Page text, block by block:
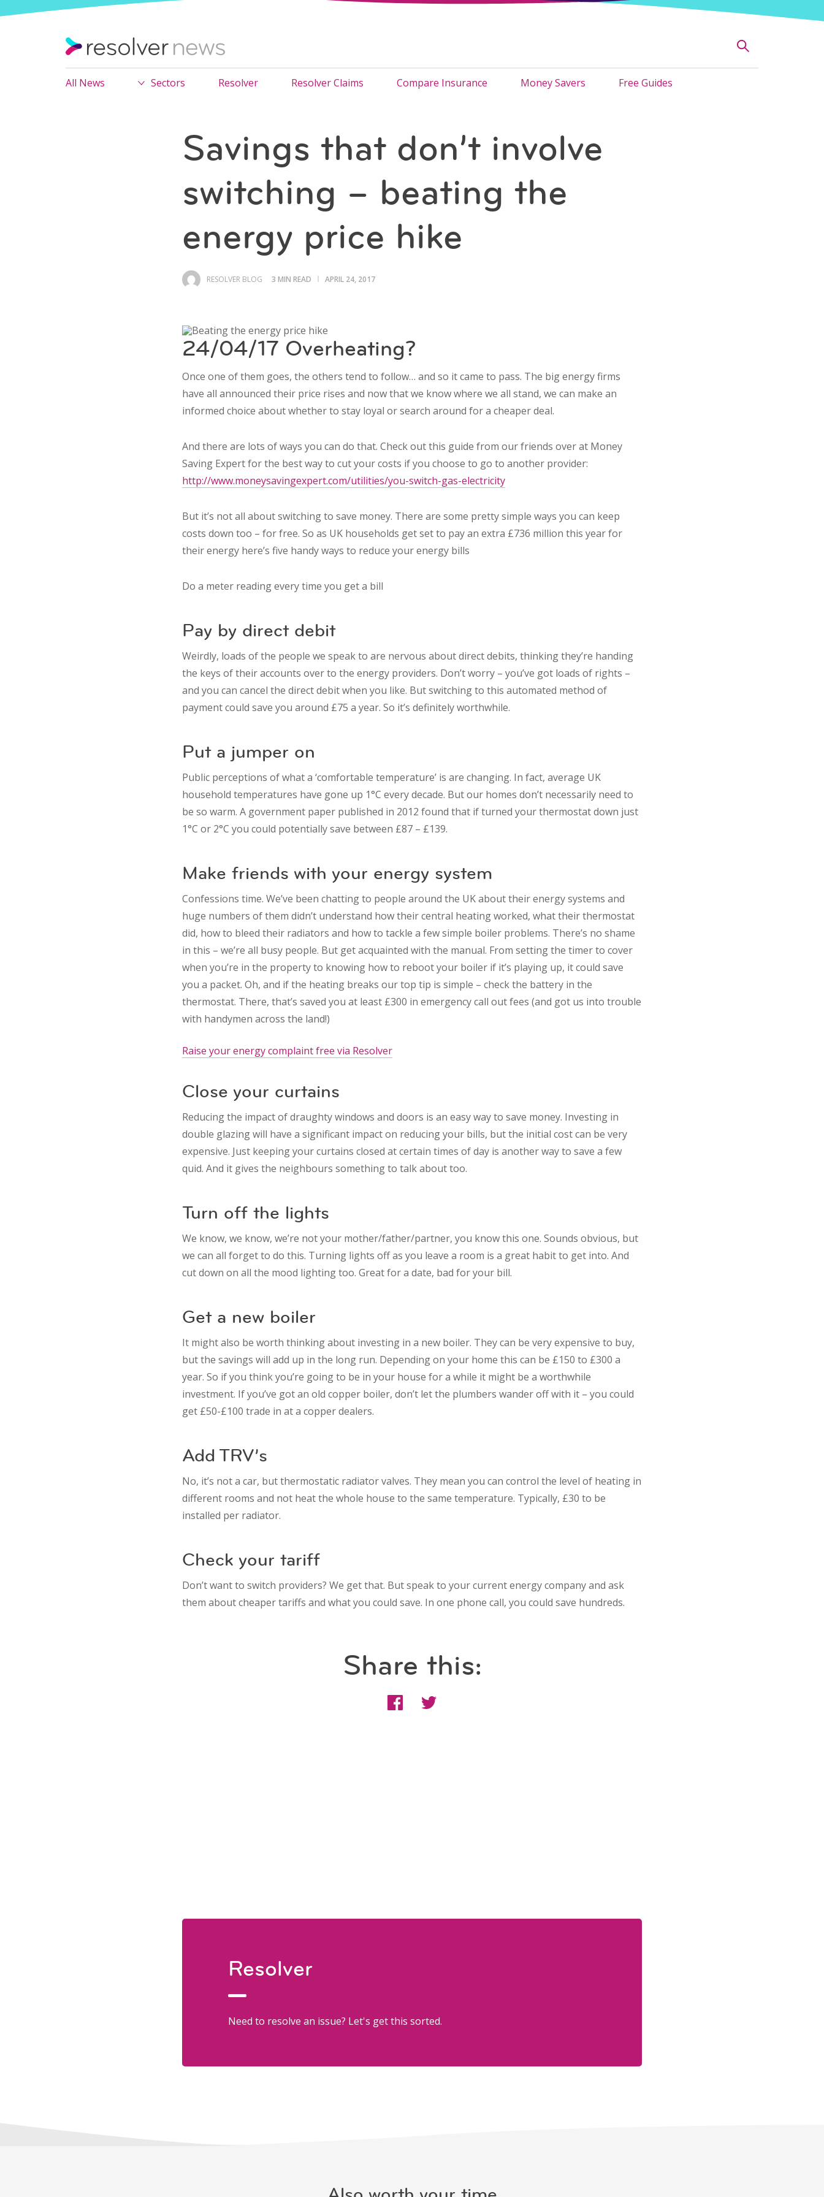
All News Sectors Resolver Resolver Claims Compare Insurance Money Savers Free Guides
Savings that don’t involve
switching – beating the
energy price hike
RESOLVER BLOG 3 MIN READ APRIL 24, 2017
24/04/17 Overheating?
Once one of them goes, the others tend to follow… and so it came to pass. The big energy firms
have all announced their price rises and now that we know where we all stand, we can make an
informed choice about whether to stay loyal or search around for a cheaper deal.
And there are lots of ways you can do that. Check out this guide from our friends over at Money
Saving Expert for the best way to cut your costs if you choose to go to another provider:
http://www.moneysavingexpert.com/utilities/you-switch-gas-electricity
But it’s not all about switching to save money. There are some pretty simple ways you can keep
costs down too – for free. So as UK households get set to pay an extra £736 million this year for
their energy here’s five handy ways to reduce your energy bills
Do a meter reading every time you get a bill
Pay by direct debit
Weirdly, loads of the people we speak to are nervous about direct debits, thinking they’re handing
the keys of their accounts over to the energy providers. Don’t worry – you’ve got loads of rights –
and you can cancel the direct debit when you like. But switching to this automated method of
payment could save you around £75 a year. So it’s definitely worthwhile.
Put a jumper on
Public perceptions of what a ‘comfortable temperature’ is are changing. In fact, average UK
household temperatures have gone up 1°C every decade. But our homes don’t necessarily need to
be so warm. A government paper published in 2012 found that if turned your thermostat down just
1°C or 2°C you could potentially save between £87 – £139.
Make friends with your energy system
Confessions time. We’ve been chatting to people around the UK about their energy systems and
huge numbers of them didn’t understand how their central heating worked, what their thermostat
did, how to bleed their radiators and how to tackle a few simple boiler problems. There’s no shame
in this – we’re all busy people. But get acquainted with the manual. From setting the timer to cover
when you’re in the property to knowing how to reboot your boiler if it’s playing up, it could save
you a packet. Oh, and if the heating breaks our top tip is simple – check the battery in the
thermostat. There, that’s saved you at least £300 in emergency call out fees (and got us into trouble
with handymen across the land!)
Raise your energy complaint free via Resolver
Close your curtains
Reducing the impact of draughty windows and doors is an easy way to save money. Investing in
double glazing will have a significant impact on reducing your bills, but the initial cost can be very
expensive. Just keeping your curtains closed at certain times of day is another way to save a few
quid. And it gives the neighbours something to talk about too.
Turn off the lights
We know, we know, we’re not your mother/father/partner, you know this one. Sounds obvious, but
we can all forget to do this. Turning lights off as you leave a room is a great habit to get into. And
cut down on all the mood lighting too. Great for a date, bad for your bill.
Get a new boiler
It might also be worth thinking about investing in a new boiler. They can be very expensive to buy,
but the savings will add up in the long run. Depending on your home this can be £150 to £300 a
year. So if you think you’re going to be in your house for a while it might be a worthwhile
investment. If you’ve got an old copper boiler, don’t let the plumbers wander off with it – you could
get £50-£100 trade in at a copper dealers.
Add TRV’s
No, it’s not a car, but thermostatic radiator valves. They mean you can control the level of heating in
different rooms and not heat the whole house to the same temperature. Typically, £30 to be
installed per radiator.
Check your tariff
Don’t want to switch providers? We get that. But speak to your current energy company and ask
them about cheaper tariffs and what you could save. In one phone call, you could save hundreds.
Share this:
Resolver
Need to resolve an issue? Let's get this sorted.